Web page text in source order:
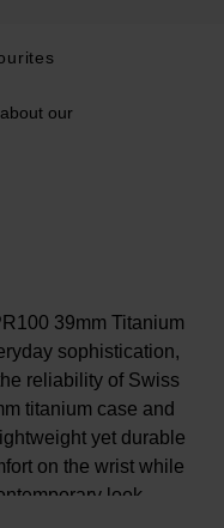
our
39mm Titanium
sophistication,
reliability of Swiss
titanium case and
yet durable
on the wrist while
look.